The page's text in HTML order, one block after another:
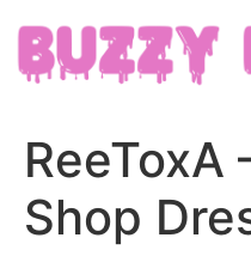
ReeToxA
Shop